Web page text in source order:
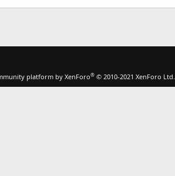
platform by XenForo® © 2010-2021 XenForo Ltd.